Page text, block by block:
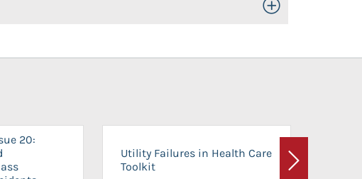
Toggle Open/Close
20:
Utility Failures in Health Care
Toolkit
Next